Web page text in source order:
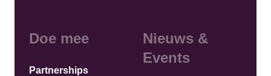
Doe mee
Partnerships
Nieuws &
Events